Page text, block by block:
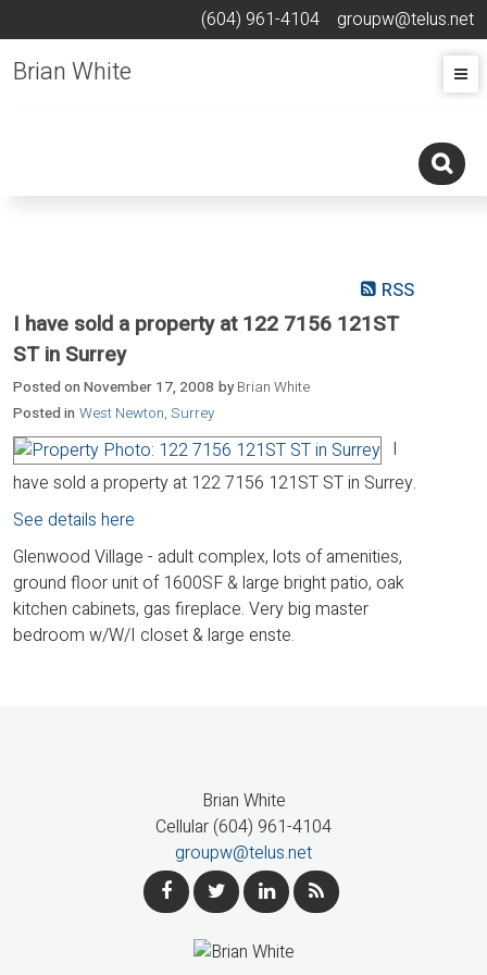
(604) 961-4104 groupw@telus.net
Brian White
RSS
I have sold a property at 122 7156 121ST
ST in Surrey
Posted onNovember 17, 2008 by Brian White
Posted in West Newton, Surrey
I
have sold a property at 122 7156 121ST ST in Surrey.
See details here
Glenwood Village - adult complex, lots of amenities,
ground floor unit of 1600SF & large bright patio, oak
kitchen cabinets, gas fireplace. Very big master
bedroom w/W/I closet & large enste.
Brian White
Cellular (604) 961-4104
groupw@telus.net